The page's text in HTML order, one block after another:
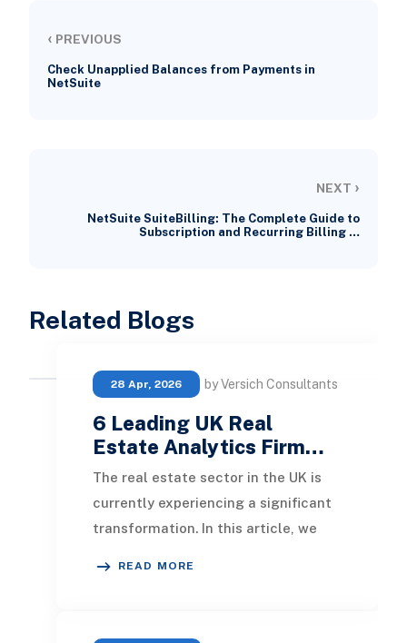
‹ PREVIOUS
Check Unapplied Balances from Payments in
NetSuite
NEXT ›
NetSuite SuiteBilling: The Complete Guide to
Subscription and Recurring Billing …
Related Blogs
28 Apr, 2026 by Versich Consultants
6 Leading UK Real
Estate Analytics Firm…
The real estate sector in the UK is
currently experiencing a significant
transformation. In this article, we
READ MORE